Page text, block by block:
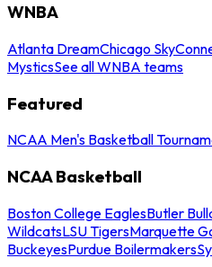
WNBA
Atlanta DreamChicago Sky
MysticsSee all WNBA teams
Featured
NCAA Men's Basketball
NCAA Basketball
Boston College EaglesButler
WildcatsLSU TigersMarquette
BuckeyesPurdue Boilermakers